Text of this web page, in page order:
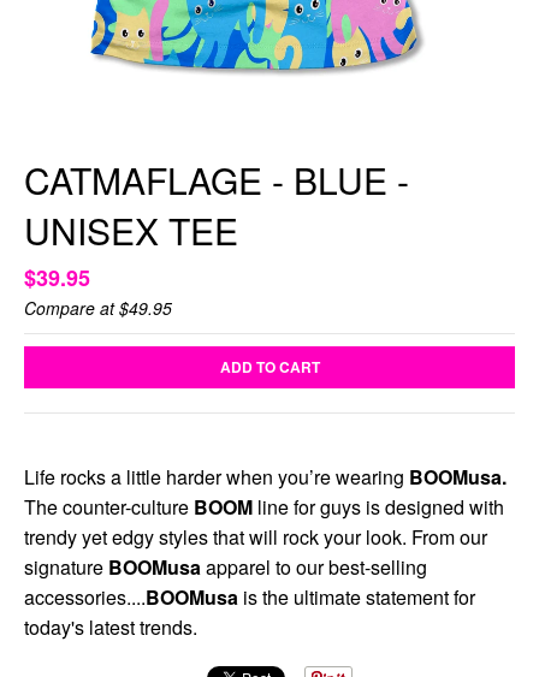
CATMAFLAGE - BLUE -
UNISEX TEE
$39.95
Compare at$49.95
ADD TO CART
Life rocks a little harder when you’re wearing BOOMusa.
The counter-culture BOOM line for guys is designed with
trendy yet edgy styles that will rock your look. From our
signature BOOMusaapparel to our best-selling
accessories....BOOMusa is the ultimate statement for
today's latest trends.